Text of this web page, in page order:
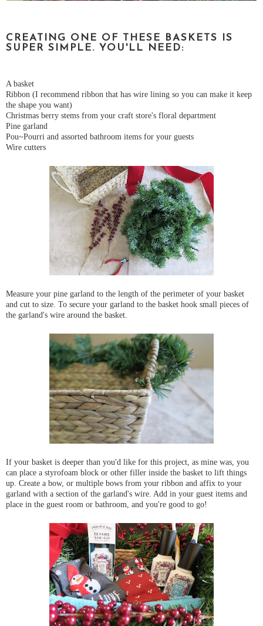
CREATING ONE OF THESE BASKETS IS
SUPER SIMPLE. YOU'LL NEED:
A basket
Ribbon (I recommend ribbon that has wire lining so you can make it keep
the shape you want)
Christmas berry stems from your craft store's floral department
Pine garland
Pou~Pourri and assorted bathroom items for your guests
Wire cutters
Measure your pine garland to the length of the perimeter of your basket
and cut to size. To secure your garland to the basket hook small pieces of
the garland's wire around the basket.
If your basket is deeper than you'd like for this project, as mine was, you
can place a styrofoam block or other filler inside the basket to lift things
up. Create a bow, or multiple bows from your ribbon and affix to your
garland with a section of the garland's wire. Add in your guest items and
place in the guest room or bathroom, and you're good to go!